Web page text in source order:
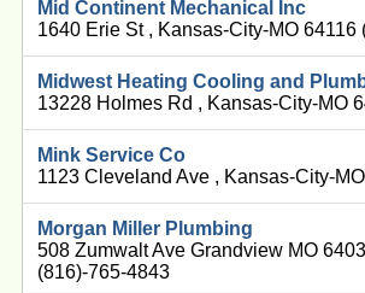
Mid Continent Mechanical Inc
1640 Erie St , Kansas-City-MO 64116
Midwest Heating Cooling and
13228 Holmes Rd , Kansas-City-MO
Mink Service Co
1123 Cleveland Ave , Kansas-City-
Morgan Miller Plumbing
508 Zumwalt Ave Grandview MO
(816)-765-4843